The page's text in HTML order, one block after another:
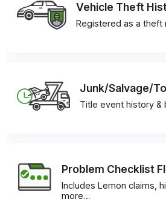
Vehicle Theft
Registered as a
Junk/Salvage/
Title event history &
Problem Checklist
Includes Lemon claims,
more…